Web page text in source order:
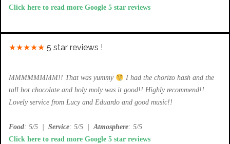
Click here to read more Google 5 star reviews
★★★★★ 5 star reviews !
MMMMMMMM!! That was yummy
I had the chorizo hash and the
tall hot chocolate and holy moly was it good!! Highly recommend!!
Lovely service from Lucy and Eduardo and good music!!
Food: 5/5 Service: 5/5 |Atmosphere: 5/5
Click here to read more Google 5 star reviews